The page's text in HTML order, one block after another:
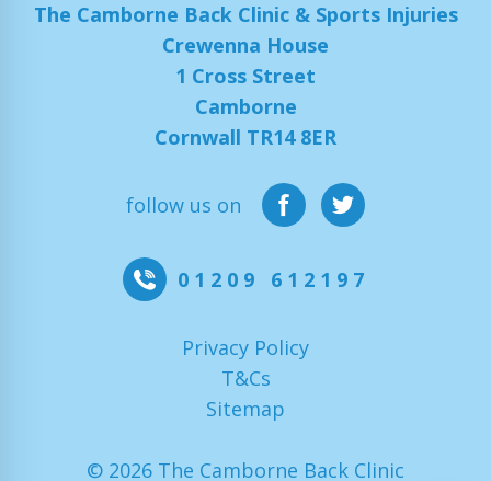
The Camborne Back Clinic & Sports Injuries
Crewenna House
1 Cross Street
Camborne
Cornwall TR14 8ER
follow us on
01209 612197
Privacy Policy
T&Cs
Sitemap
© 2026 The Camborne Back Clinic